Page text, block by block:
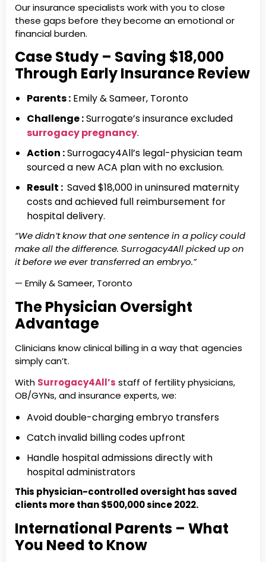
Our insurance specialists work with you to close
these gaps before they become an emotional or
financial burden.
Case Study – Saving $18,000
Through Early Insurance Review
Parents : Emily & Sameer, Toronto
Challenge :Surrogate’s insurance excluded
surrogacy pregnancy.
Action :Surrogacy4All’s legal-physician team
sourced a new ACA plan with no exclusion.
Result : Saved $18,000 in uninsured maternity
costs and achieved full reimbursement for
hospital delivery.
“We didn’t know that one sentence in a policy could
make all the difference. Surrogacy4All picked up on
it before we ever transferred an embryo.”
— Emily & Sameer, Toronto
The Physician Oversight
Advantage
Clinicians know clinical billing in a way that agencies
simply can’t.
With Surrogacy4All’s staff of fertility physicians,
OB/GYNs, and insurance experts, we:
Avoid double-charging embryo transfers
Catch invalid billing codes upfront
Handle hospital admissions directly with
hospital administrators
This physician-controlled oversight has saved
clients more than $500,000 since 2022.
International Parents – What
You Need to Know